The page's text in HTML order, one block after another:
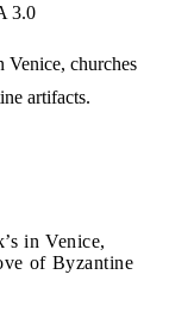
3.0
Venice, churches
artifacts.
in Venice,
of Byzantine